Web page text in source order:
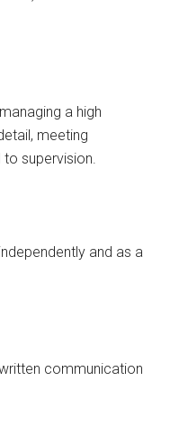
a high
meeting
to supervision.
and as a
communication